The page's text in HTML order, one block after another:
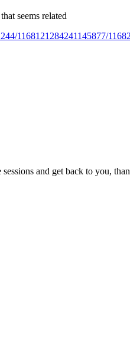
seems related
1168121284241145877/
and get back to you,